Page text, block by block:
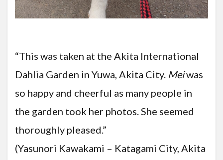
“This was taken at the Akita International
Dahlia Garden in Yuwa, Akita City. Meiwas
so happy and cheerful as many people in
the garden took her photos. She seemed
thoroughly pleased.”
(Yasunori Kawakami – Katagami City, Akita